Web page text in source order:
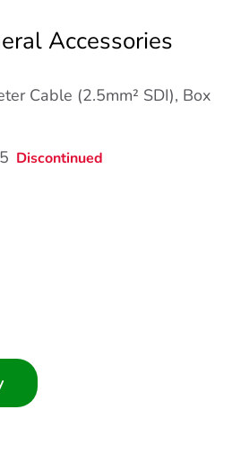
Accessories
Cable (2.5mm² SDI), Box
Discontinued